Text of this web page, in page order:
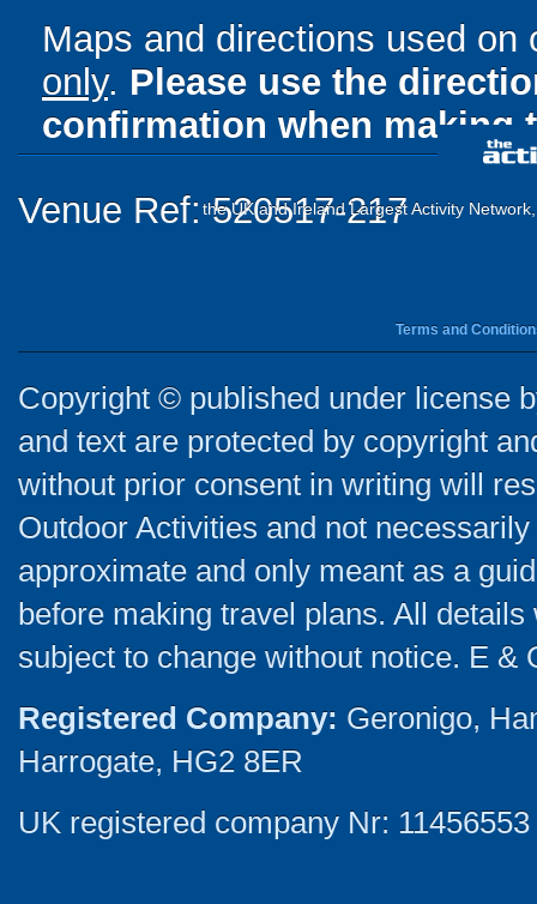
Maps and directions used
only. Please use the
confirmation when making
Venue Ref: 520517-217
the UK and Ireland Largest Activity
Terms and
Copyright © published under license
and text are protected by copyright
without prior consent in writing will
Outdoor Activities and not
approximate and only meant as a
before making travel plans. All
subject to change without notice. E &
Registered Company: Geronigo,
Harrogate, HG2 8ER
UK registered company Nr: